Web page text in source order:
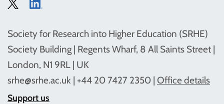
Society for Research into Higher Education (SRHE)
Society Building | Regents Wharf, 8 All Saints Street |
London, N1 9RL | UK
srhe@srhe.ac.uk | +44 20 7427 2350 | Office details
Support us